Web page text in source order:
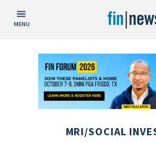
MENU
Publish Date
Today
This Week
This MonthMRI/SOCIAL